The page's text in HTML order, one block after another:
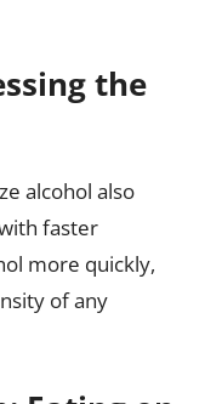
the
alcohol also
faster
more quickly,
of any